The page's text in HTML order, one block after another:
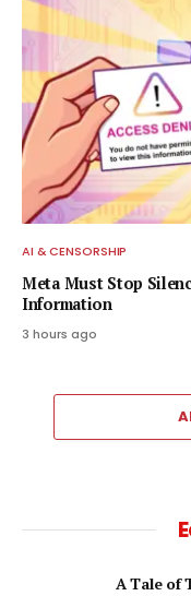
AI & CENSORSHIP
Meta Must Stop
Information
3 hours ago
A Tale of